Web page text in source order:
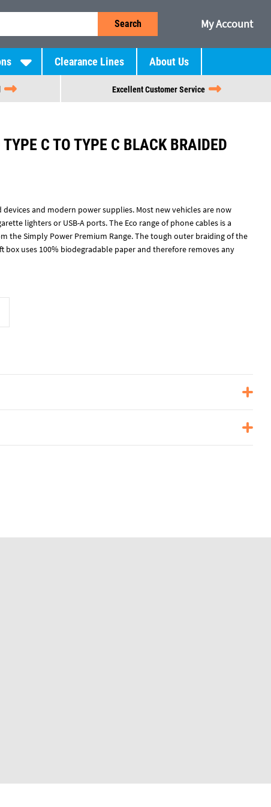
Search My Account
Clearance Lines About Us
Excellent Customer Service
TYPE C TO TYPE C BLACK BRAIDED
and modern power supplies. Most new vehicles are now
lighters or USB-A ports. The Eco range of phone cables is a
Simply Power Premium Range. The tough outer braiding of the
box uses 100% biodegradable paper and therefore removes any